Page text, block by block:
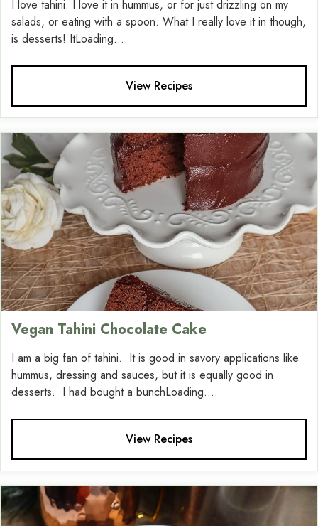
I love tahini. I love it in hummus, or for just drizzling on my
salads, or eating with a spoon. What I really love it in though,
is desserts! ItLoading....
View Recipes
Vegan Tahini Chocolate Cake
I am a big fan of tahini. It is good in savory applications like
hummus, dressing and sauces, but it is equally good in
desserts. I had bought a bunchLoading....
View Recipes